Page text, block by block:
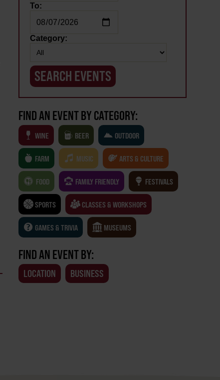
To:
Category:
FIND AN EVENT BY CATEGORY:
WINE BEER OUTDOOR
FARM MUSIC ARTS & CULTURE
FOOD FAMILY FRIENDLY FESTIVALS
SPORTS CLASSES & WORKSHOPS
GAMES & TRIVIA MUSEUMS
FIND AN EVENT BY:
LOCATION BUSINESS